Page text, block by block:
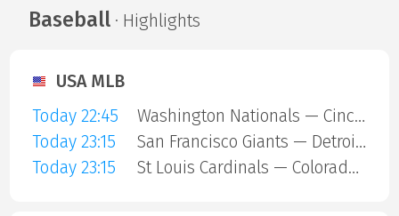
Baseball· Highlights
USA MLB
Today 22:45
Washington Nationals — Cincinnati Reds
Today 23:15
San Francisco Giants — Detroit Tigers
Today 23:15
St Louis Cardinals — Colorado Rockies